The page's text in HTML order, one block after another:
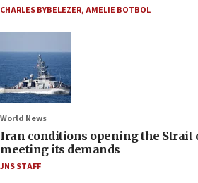
CHARLES BYBELEZER,AMELIE BOTBOL
World News
Iran conditions opening the Strait
meeting its demands
JNS STAFF